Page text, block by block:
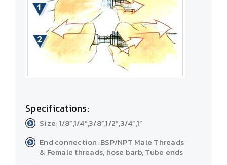
Specifications:
Size: 1/8”,1/4”,3/8”,1/2”,3/4”,1”
End connection: BSP/NPT Male Threads
& Female threads, hose barb, Tube ends